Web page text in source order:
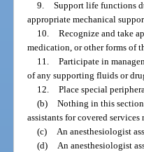
9. Support life functions
appropriate mechanical
10. Recognize and take
medication, or other forms of
11. Participate in
of any supporting fluids or
12. Place special
(b) Nothing in this
assistants for covered
(c) An anesthesiologist
(d) An anesthesiologist